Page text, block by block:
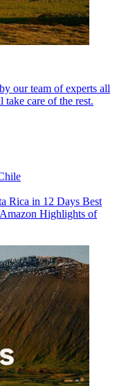
our team of experts all
care of the rest.
Rica in 12 Days Best
Highlights of